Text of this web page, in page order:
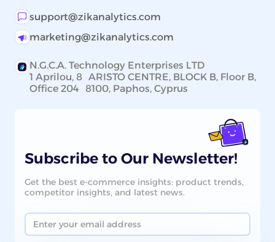
support@zikanalytics.com
marketing@zikanalytics.com
N.G.C.A. Technology Enterprises LTD
1 Aprilou, 8 ARISTO CENTRE, BLOCK B, Floor B,
Office 204 8100, Paphos, Cyprus
Subscribe to Our Newsletter!
Get the best e-commerce insights: product trends,
competitor insights, and latest news.